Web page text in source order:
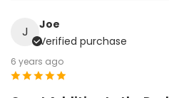
J
Joe
Verified purchase
6 years ago